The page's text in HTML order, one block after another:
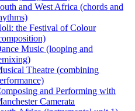
and West Africa (chords and
the Festival of Colour
Music (looping and
Theatre (combining
and Performing with
Camerata